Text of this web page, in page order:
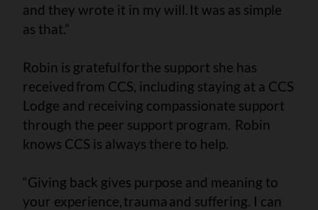
and they wrote it in my will. It was as simple
as that.”
Robin is grateful for the support she has
received from CCS, including staying at a CCS
Lodge and receiving compassionate support
through the peer support program. Robin
knows CCS is always there to help.
“Giving back gives purpose and meaning to
your experience, trauma and suffering. I can